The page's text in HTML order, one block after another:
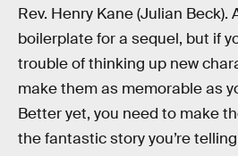
Rev. Henry Kane (Julian Beck).
boilerplate for a sequel, but if
trouble of thinking up new
make them as memorable as
Better yet, you need to make
the fantastic story you’re